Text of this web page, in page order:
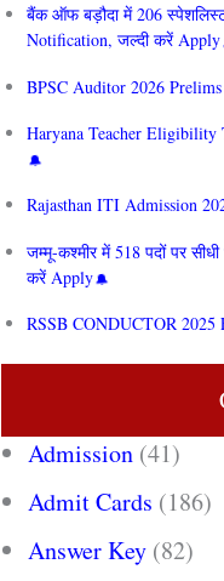
बैंक ऑफ बड़ौदा में 206
Notification, जल्दी करें Apply
BPSC Auditor 2026
Haryana Teacher Eligibility
Rajasthan ITI Admission
जम्मू-कश्मीर में 518 पदों पर
करें Apply
RSSB CONDUCTOR 2025
Admission (41)
Admit Cards (186)
Answer Key (82)